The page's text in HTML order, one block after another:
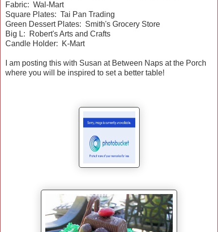
Fabric: Wal-Mart
Square Plates: Tai Pan Trading
Green Dessert Plates: Smith's Grocery Store
Big L: Robert's Arts and Crafts
Candle Holder: K-Mart
I am posting this with Susan at Between Naps at the Porch
where you will be inspired to set a better table!